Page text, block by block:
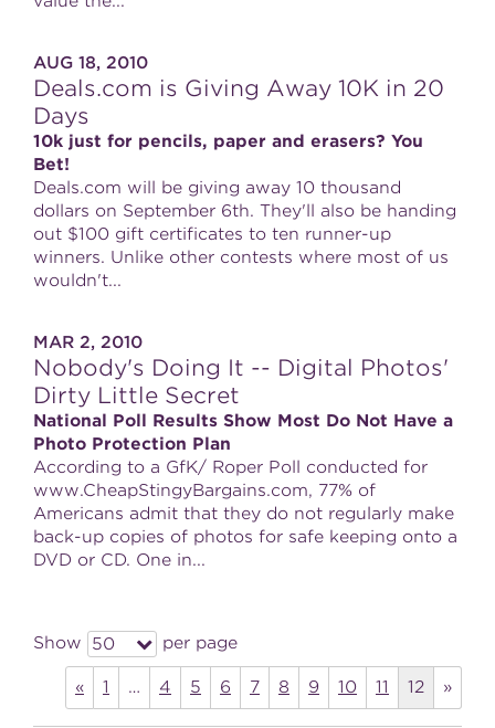
AUG 18, 2010
Deals.com is Giving Away 10K in 20
Days
10k just for pencils, paper and erasers? You
Bet!
Deals.com will be giving away 10 thousand
dollars on September 6th. They'll also be handing
out $100 gift certificates to ten runner-up
winners. Unlike other contests where most of us
wouldn't...
MAR 2, 2010
Nobody's Doing It -- Digital Photos'
Dirty Little Secret
National Poll Results Show Most Do Not Have a
Photo Protection Plan
According to a GfK/ Roper Poll conducted for
www.CheapStingyBargains.com, 77% of
Americans admit that they do not regularly make
back-up copies of photos for safe keeping onto a
DVD or CD. One in...
Show 50 per page
« 1 … 4 5 6 7 8 9 10 11 12 »